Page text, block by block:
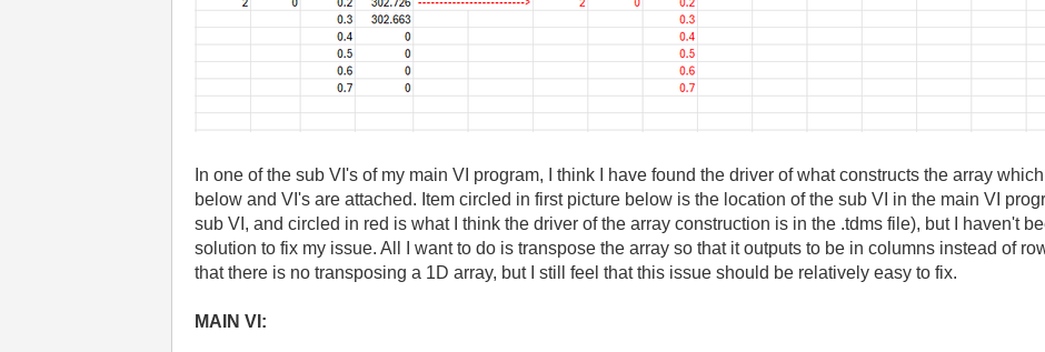
In one of the sub VI's of my main VI program, I think I have found the driver of what constructs the array
below and VI's are attached. Item circled in first picture below is the location of the sub VI in the main VI
sub VI, and circled in red is what I think the driver of the array construction is in the .tdms file), but I haven't
solution to fix my issue. All I want to do is transpose the array so that it outputs to be in columns instead of
that there is no transposing a 1D array, but I still feel that this issue should be relatively easy to fix.
MAIN VI: